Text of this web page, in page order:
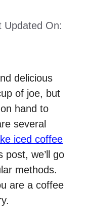
Updated On:
delicious
of joe, but
hand to
several
iced coffee
post, we’ll go
methods.
are a coffee